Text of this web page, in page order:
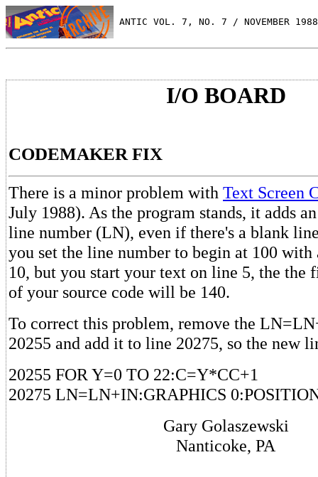
ANTIC VOL. 7, NO. 7 / NOVEMBER 1988
I/O BOARD
CODEMAKER FIX
There is a minor problem with Text Screen
July 1988). As the program stands, it adds
line number (LN), even if there's a blank
you set the line number to begin at 100
10, but you start your text on line 5, the the
of your source code will be 140.
To correct this problem, remove the
20255 and add it to line 20275, so the new
20255 FOR Y=0 TO 22:C=Y*CC+1
20275 LN=LN+IN:GRAPHICS
Gary Golaszewski
Nanticoke, PA